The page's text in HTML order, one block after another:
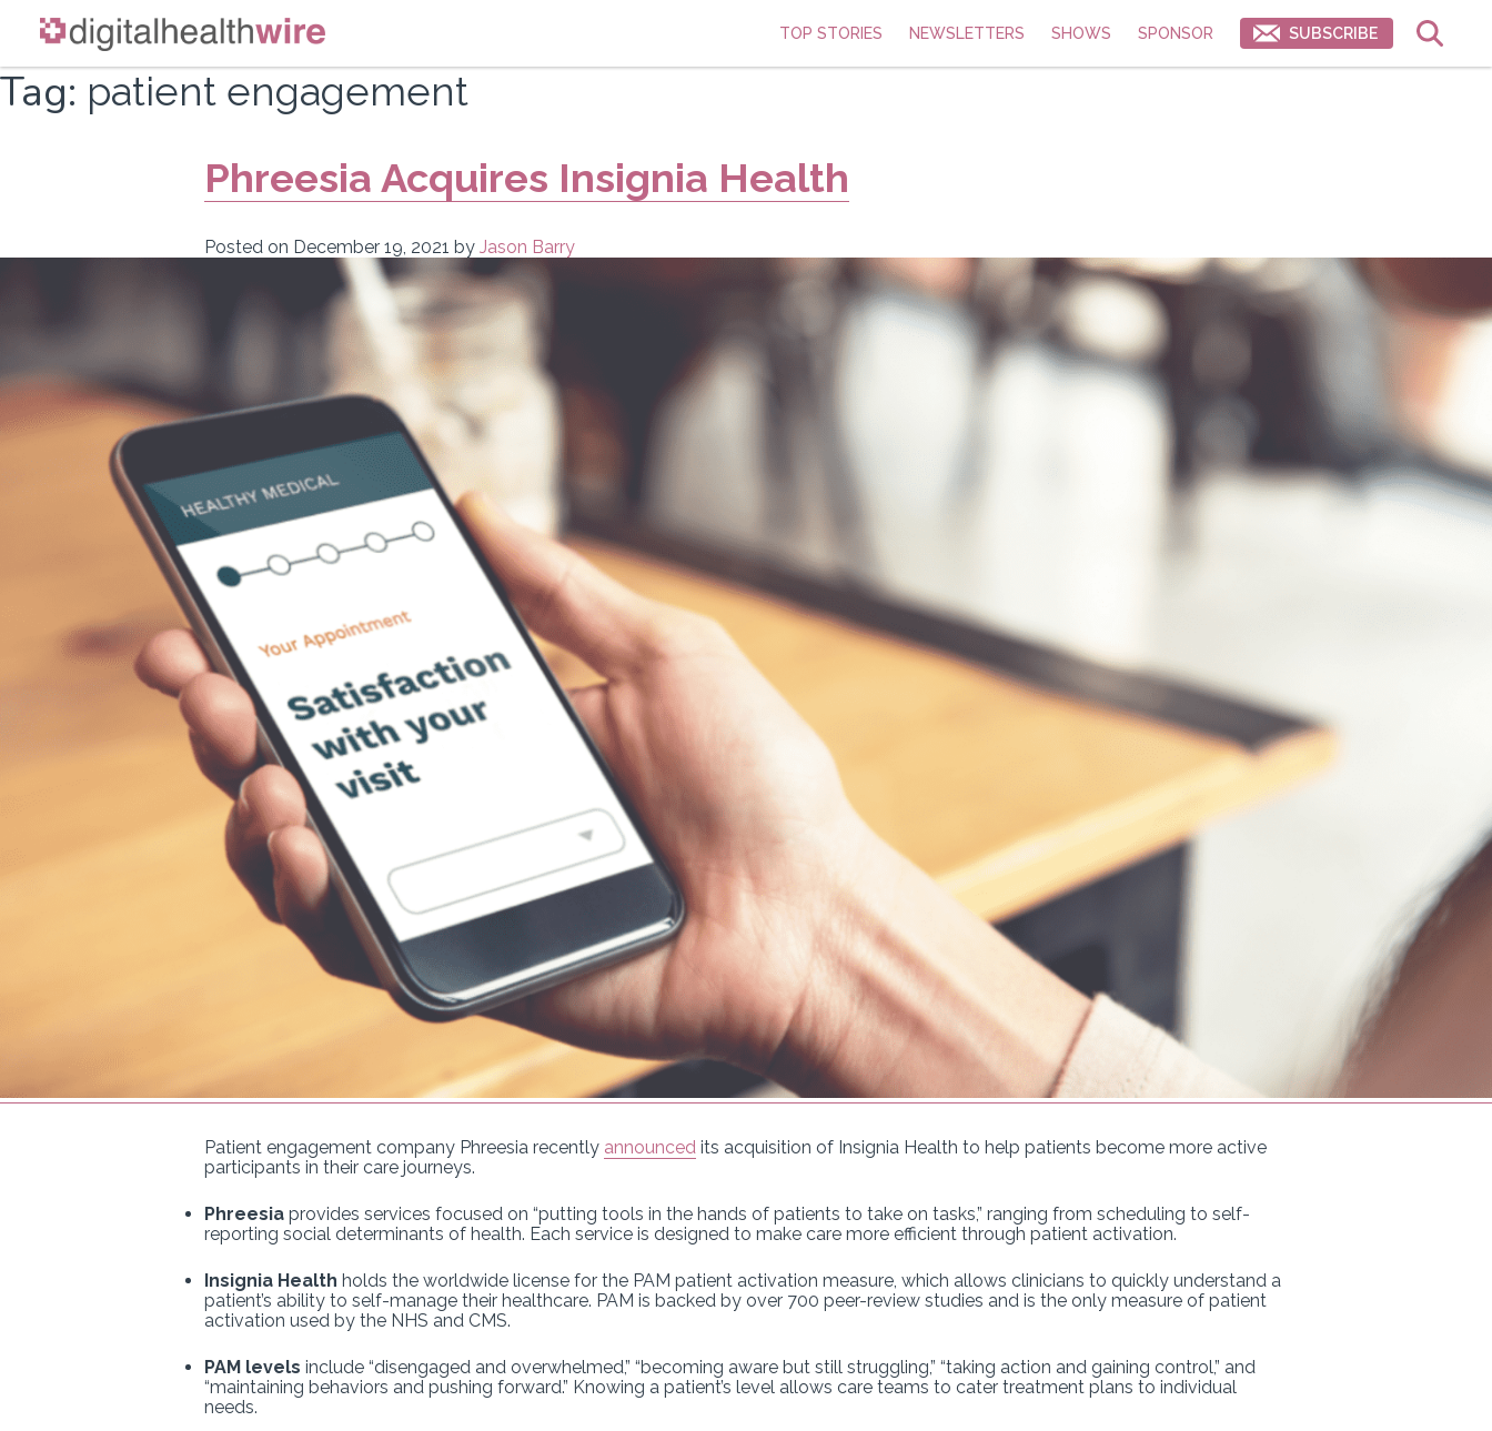
Skip
content
TOP STORIES NEWSLETTERS SHOWS SPONSOR SUBSCRIBE
Tag: patient engagement
Phreesia Acquires Insignia Health
Posted on December 19, 2021 by Jason Barry
Patient engagement company Phreesia recently announced its acquisition of Insignia Health to help patients become more active
participants in their care journeys.
Phreesia provides services focused on “putting tools in the hands of patients to take on tasks,” ranging from scheduling to self-
reporting social determinants of health. Each service is designed to make care more efficient through patient activation.
Insignia Health holds the worldwide license for the PAM patient activation measure, which allows clinicians to quickly understand a
patient’s ability to self-manage their healthcare. PAM is backed by over 700 peer-review studies and is the only measure of patient
activation used by the NHS and CMS.
PAM levels include “disengaged and overwhelmed,” “becoming aware but still struggling,” “taking action and gaining control,” and
“maintaining behaviors and pushing forward.” Knowing a patient’s level allows care teams to cater treatment plans to individual
needs.